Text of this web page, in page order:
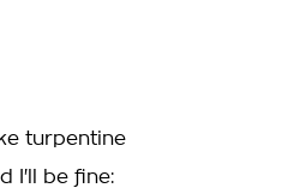
turpentine
I'll be fine: